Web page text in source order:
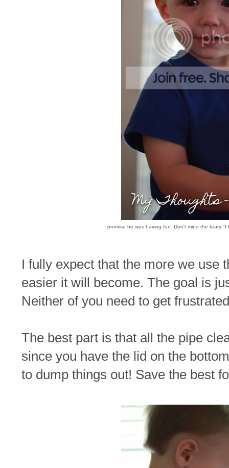
I promise he was having fun. Don't mind the teary
I fully expect that the more we use
easier it will become. The goal is
Neither of you need to get
The best part is that all the pipe
since you have the lid on the
to dump things out! Save the best